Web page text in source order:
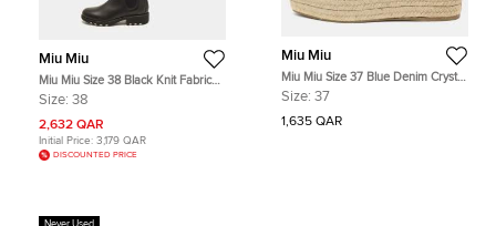
Miu Miu
Miu Miu Size 38 Black Knit Fabric
and Leather Knee Length Boots
Size: 38
2,632 QAR
Initial Price: 3,179 QAR
DISCOUNTED PRICE
Miu Miu
Miu Miu Size 37 Blue Denim Crystal
Embellished Cap Toe Platform
Size: 37
1,635 QAR